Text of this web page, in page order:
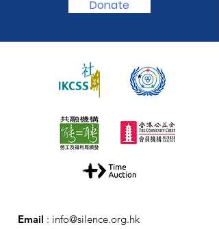
Donate
Email : info@silence.org.hk